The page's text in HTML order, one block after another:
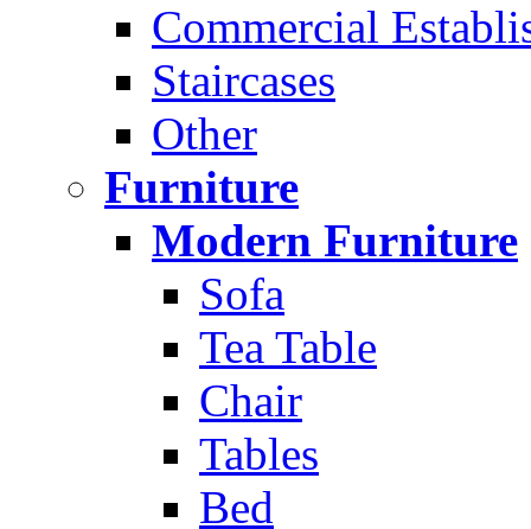
Commercial
Staircases
Other
Furniture
Modern Furniture
Sofa
Tea Table
Chair
Tables
Bed